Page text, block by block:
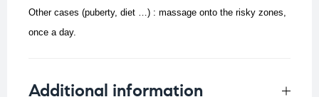
Other cases (puberty, diet …) : massage onto the risky zones,
once a day.
Additional information